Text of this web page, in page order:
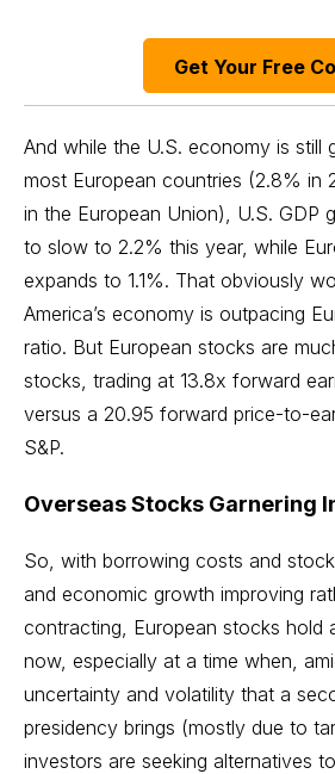
Get Your Free
And while the U.S. economy is still
most European countries (2.8% in
in the European Union), U.S. GDP
to slow to 2.2% this year, while
expands to 1.1%. That obviously
America’s economy is outpacing
ratio. But European stocks are
stocks, trading at 13.8x forward
versus a 20.95 forward price-to-
S&P.
Overseas Stocks Garnering
So, with borrowing costs and
and economic growth improving
contracting, European stocks hold
now, especially at a time when,
uncertainty and volatility that a
presidency brings (mostly due to
investors are seeking alternatives